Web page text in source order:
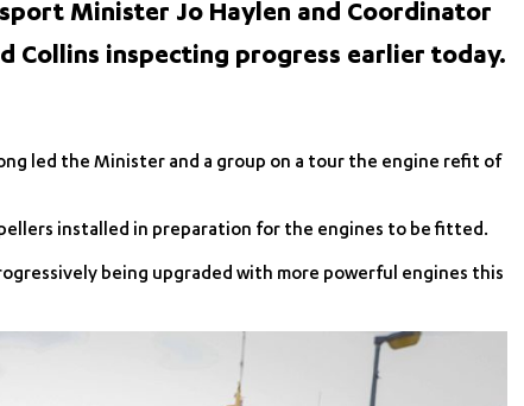
Minister Jo Haylen and Coordinator
Collins inspecting progress earlier today.
led the Minister and a group on a tour the engine refit of
installed in preparation for the engines to be fitted.
being upgraded with more powerful engines this